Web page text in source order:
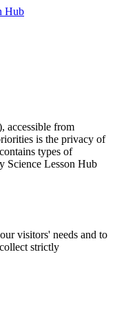
Hub
accessible from
is the privacy of
types of
Science Lesson Hub
visitors' needs and to
strictly